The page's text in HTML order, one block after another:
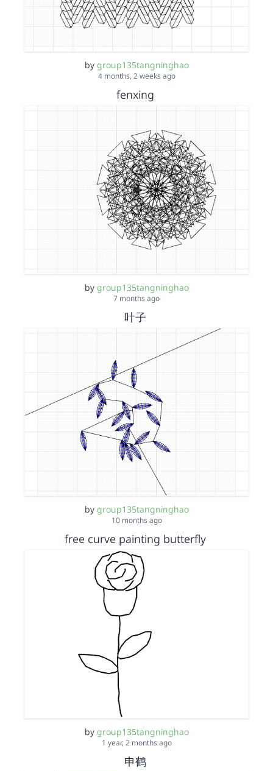
by group135tangninghao
4 months, 2 weeks ago
fenxing
by group135tangninghao
7 months ago
叶子
by group135tangninghao
10 months ago
free curve painting butterfly
by group135tangninghao
1 year, 2 months ago
申鹤